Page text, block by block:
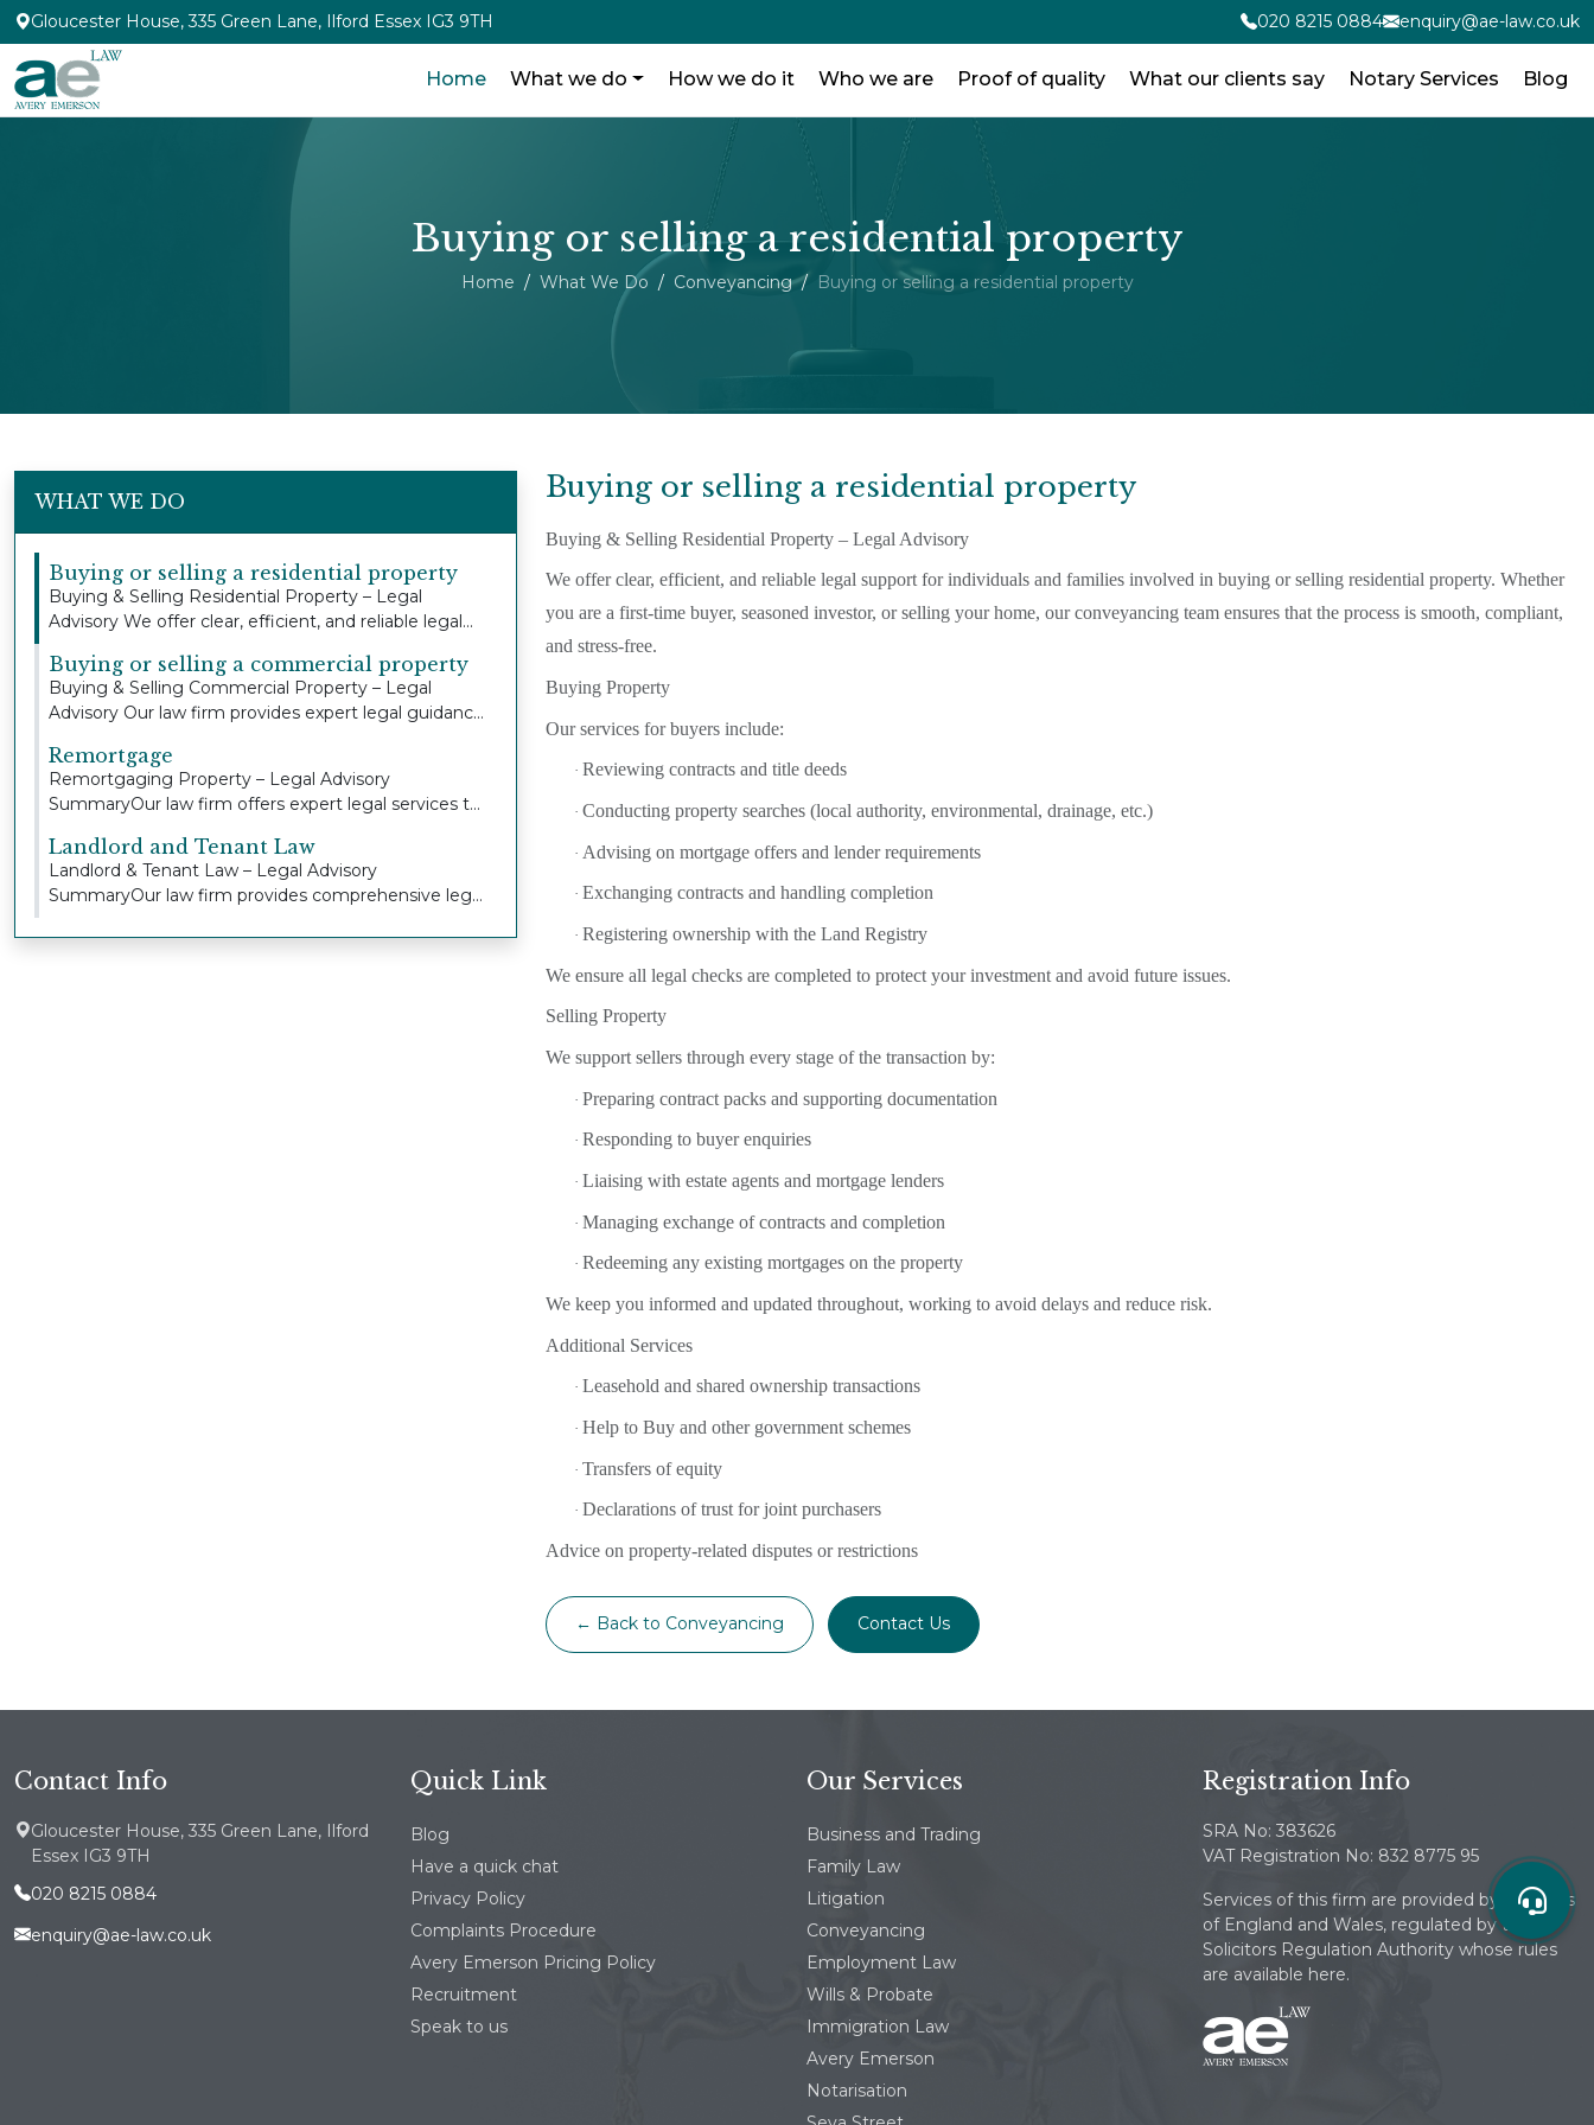
Gloucester House, 335 Green Lane, Ilford Essex IG3 9TH 020 8215 0884 enquiry@ae-law.co.uk
Home What we do How we do it Who we are Proof of quality What our clients say Notary Services Blog
Buying or selling a residential property
Home What We Do Conveyancing Buying or selling a residential property
WHAT WE DO
Buying or selling a residential property
Buying & Selling Residential Property – Legal
Advisory We offer clear, efficient, and reliable legal...
Buying or selling a commercial property
Buying & Selling Commercial Property – Legal
Advisory Our law firm provides expert legal guidance
Remortgage
Remortgaging Property – Legal Advisory
SummaryOur law firm offers expert legal services to
Landlord and Tenant Law
Landlord & Tenant Law – Legal Advisory
SummaryOur law firm provides comprehensive legal
Buying or selling a residential property
Buying & Selling Residential Property – Legal Advisory
We offer clear, efficient, and reliable legal support for individuals and families involved in buying or selling residential property. Whether
you are a first-time buyer, seasoned investor, or selling your home, our conveyancing team ensures that the process is smooth, compliant,
and stress-free.
Buying Property
Our services for buyers include:
· Reviewing contracts and title deeds
· Conducting property searches (local authority, environmental, drainage, etc.)
· Advising on mortgage offers and lender requirements
· Exchanging contracts and handling completion
· Registering ownership with the Land Registry
We ensure all legal checks are completed to protect your investment and avoid future issues.
Selling Property
We support sellers through every stage of the transaction by:
· Preparing contract packs and supporting documentation
· Responding to buyer enquiries
· Liaising with estate agents and mortgage lenders
· Managing exchange of contracts and completion
· Redeeming any existing mortgages on the property
We keep you informed and updated throughout, working to avoid delays and reduce risk.
Additional Services
· Leasehold and shared ownership transactions
· Help to Buy and other government schemes
· Transfers of equity
· Declarations of trust for joint purchasers
Advice on property-related disputes or restrictions
← Back to Conveyancing Contact Us
Contact Info
Gloucester House, 335 Green Lane, Ilford
Essex IG3 9TH
020 8215 0884
enquiry@ae-law.co.uk
Quick Link
Blog
Have a quick chat
Privacy Policy
Complaints Procedure
Avery Emerson Pricing Policy
Recruitment
Speak to us
Our Services
Business and Trading
Family Law
Litigation
Conveyancing
Employment Law
Wills & Probate
Immigration Law
Avery Emerson
Notarisation
Registration Info
SRA No: 383626
VAT Registration No: 832 8775 95
Services of this firm are provided by solicitors
of England and Wales, regulated by the
Solicitors Regulation Authority whose rules
are available here.